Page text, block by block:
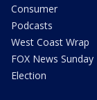
Consumer
Podcasts
West Coast Wrap
FOX News Sunday
Election